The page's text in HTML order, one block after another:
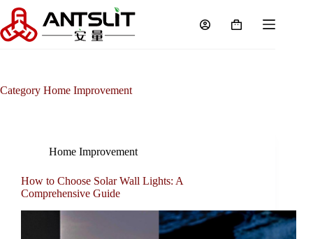
Category Home Improvement
Home Improvement
How to Choose Solar Wall Lights: A
Comprehensive Guide